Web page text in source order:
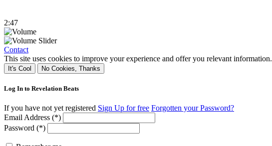
2:47
Contact
This site uses cookies to improve your experience and offer you relevant information.
It's Cool No Cookies, Thanks
Log In to Revelation Beats
If you have not yet registered Sign Up for free Forgotten your Password?
Email Address (*)
Password (*)